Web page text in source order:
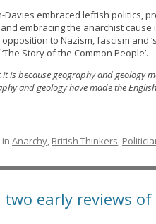
Davies embraced leftish politics,
and embracing the anarchist cause
opposition to Nazism, fascism and
Story of the Common People’.
it is because geography and geology
and geology have made the
Anarchy, British Thinkers,
two early reviews